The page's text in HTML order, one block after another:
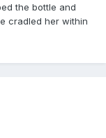
the bottle and
cradled her within